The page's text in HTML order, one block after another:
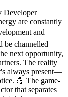
Developer
are constantly
and
be channelled
next opportunity,
The reality
always present—
💪 The game-
that separates